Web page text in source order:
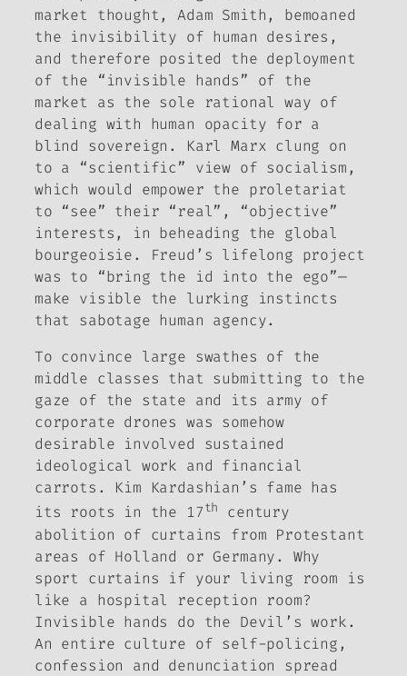
market thought, Adam Smith, bemoaned
the invisibility of human desires,
and therefore posited the deployment
of the “invisible hands” of the
market as the sole rational way of
dealing with human opacity for a
blind sovereign. Karl Marx clung on
to a “scientific” view of socialism,
which would empower the proletariat
to “see” their “real”, “objective”
interests, in beheading the global
bourgeoisie. Freud’s lifelong project
was to “bring the id into the ego”—
make visible the lurking instincts
that sabotage human agency.
To convince large swathes of the
middle classes that submitting to the
gaze of the state and its army of
corporate drones was somehow
desirable involved sustained
ideological work and financial
carrots. Kim Kardashian’s fame has
its roots in the 17th
century
abolition of curtains from Protestant
areas of Holland or Germany. Why
sport curtains if your living room is
like a hospital reception room?
Invisible hands do the Devil’s work.
An entire culture of self-policing,
confession and denunciation spread